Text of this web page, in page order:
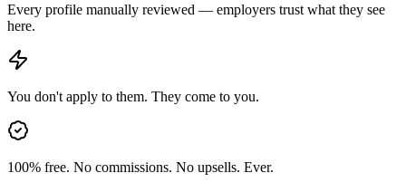
Every profile manually reviewed — employers trust what they see
here.
You don't apply to them. They come to you.
100% free. No commissions. No upsells. Ever.